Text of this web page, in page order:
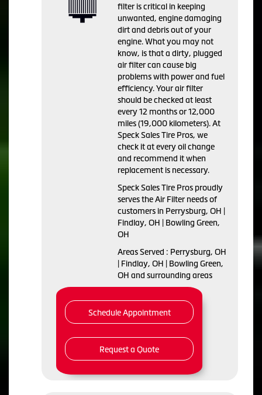
filter is critical in keeping
unwanted, engine damaging
dirt and debris out of your
engine. What you may not
know, is that a dirty, plugged
air filter can cause big
problems with power and fuel
efficiency. Your air filter
should be checked at least
every 12 months or 12,000
miles (19,000 kilometers). At
Speck Sales Tire Pros, we
check it at every oil change
and recommend it when
replacement is necessary.
Speck Sales Tire Pros proudly
serves the Air Filter needs of
customers in Perrysburg, OH |
Findlay, OH | Bowling Green,
OH
Areas Served : Perrysburg, OH
| Findlay, OH | Bowling Green,
OH and surrounding areas
Schedule Appointment
Request a Quote